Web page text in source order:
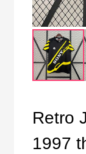
Retro
1997